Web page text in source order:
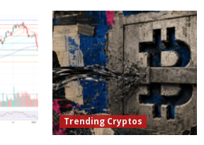
Trending Cryptos